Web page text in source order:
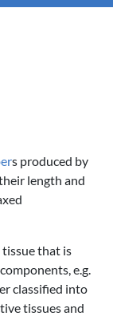
s produced by
length and
tissue that is
e.g.
classified into
tissues and